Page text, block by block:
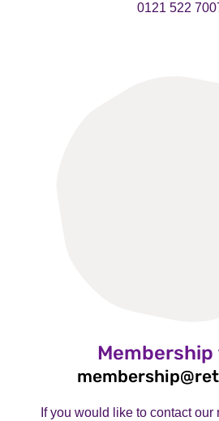
0121 522
Membership
If you would like to contact our